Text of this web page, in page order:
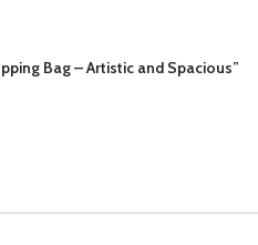
Bag – Artistic and Spacious”